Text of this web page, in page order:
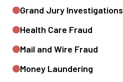
Grand Jury Investigations
Health Care Fraud
Mail and Wire Fraud
Money Laundering